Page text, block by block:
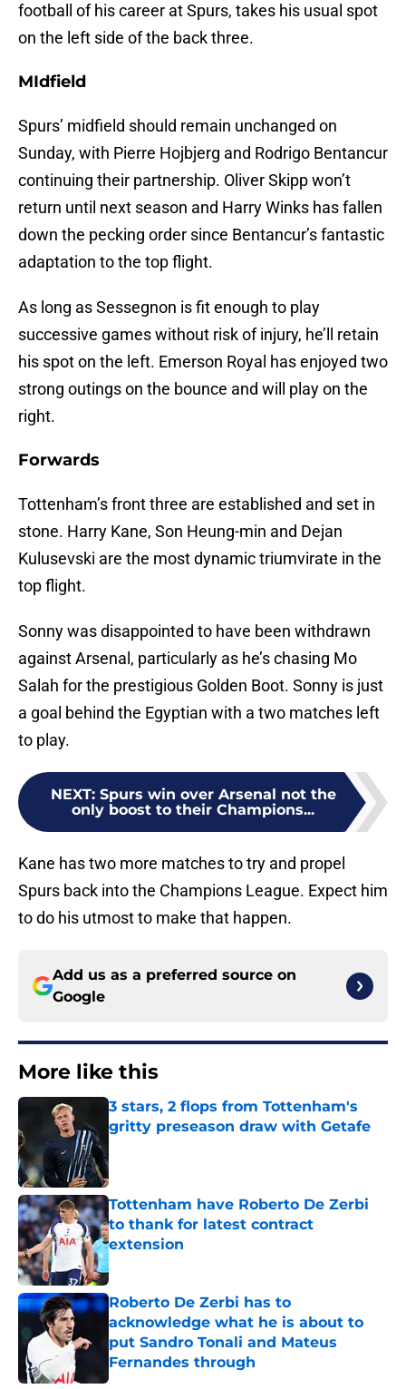
football of his career at Spurs, takes his usual spot
on the left side of the back three.
MIdfield
Spurs’ midfield should remain unchanged on
Sunday, with Pierre Hojbjerg and Rodrigo Bentancur
continuing their partnership. Oliver Skipp won’t
return until next season and Harry Winks has fallen
down the pecking order since Bentancur’s fantastic
adaptation to the top flight.
As long as Sessegnon is fit enough to play
successive games without risk of injury, he’ll retain
his spot on the left. Emerson Royal has enjoyed two
strong outings on the bounce and will play on the
right.
Forwards
Tottenham’s front three are established and set in
stone. Harry Kane, Son Heung-min and Dejan
Kulusevski are the most dynamic triumvirate in the
top flight.
Sonny was disappointed to have been withdrawn
against Arsenal, particularly as he’s chasing Mo
Salah for the prestigious Golden Boot. Sonny is just
a goal behind the Egyptian with a two matches left
to play.
NEXT: Spurs win over Arsenal not the
only boost to their Champions...
Kane has two more matches to try and propel
Spurs back into the Champions League. Expect him
to do his utmost to make that happen.
Add us as a preferred source on
Google
More like this
3 stars, 2 flops from Tottenham's
gritty preseason draw with Getafe
Tottenham have Roberto De Zerbi
to thank for latest contract
extension
Published by on Invalid Date
Roberto De Zerbi has to
acknowledge what he is about to
put Sandro Tonali and Mateus
Fernandes through
Published by on Invalid Date